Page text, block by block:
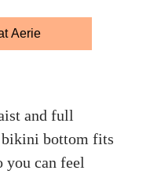
Aerie
and full
bikini bottom fits
can feel